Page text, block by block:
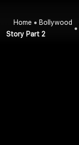
Home Bollywood
Story Part 2